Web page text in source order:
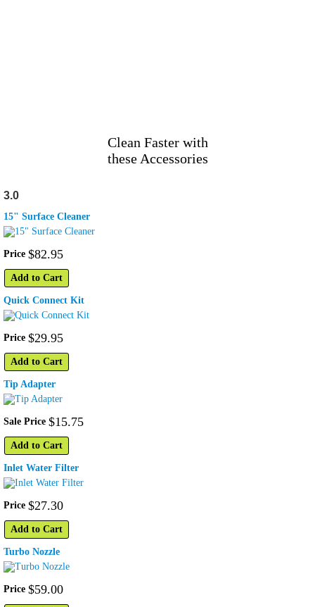
Clean Faster with
these Accessories
3.0
15" Surface Cleaner
Price $82.95
Add to Cart
Quick Connect Kit
Price $29.95
Add to Cart
Tip Adapter
Sale Price $15.75
Add to Cart
Inlet Water Filter
Price $27.30
Add to Cart
Turbo Nozzle
Price $59.00